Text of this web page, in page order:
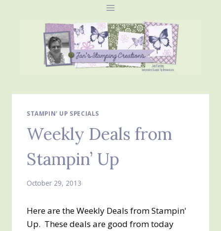
STAMPIN' UP SPECIALS
Weekly Deals from
Stampin’ Up
October 29, 2013
Here are the Weekly Deals from Stampin'
Up. These deals are good from today